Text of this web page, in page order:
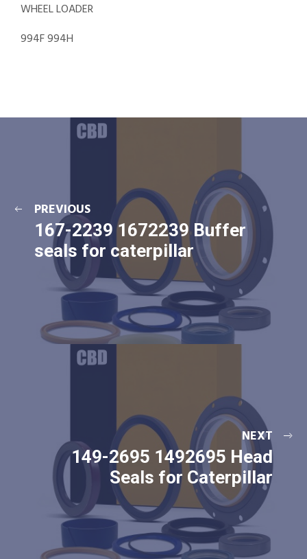
WHEEL LOADER
994F 994H
PREVIOUS
167-2239 1672239 Buffer
seals for caterpillar
NEXT
149-2695 1492695 Head
Seals for Caterpillar